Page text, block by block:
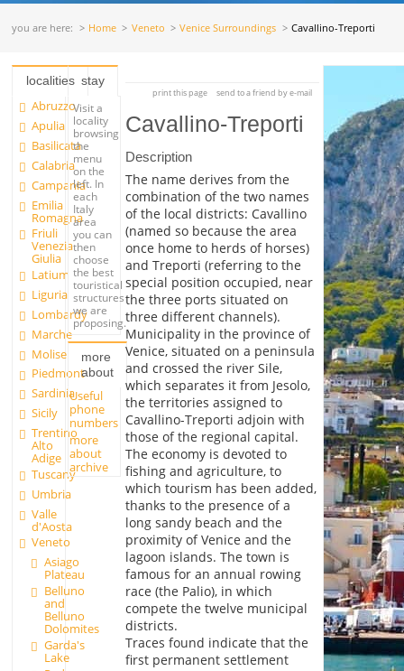
you are here: Home Veneto Venice Surroundings Cavallino-Treporti
localities
Abruzzo
Apulia
Basilicata
Calabria
Campania
Emilia
Romagna
Friuli
Venezia
Giulia
Latium
Liguria
Lombardy
Marche
Molise
Piedmont
Sardinia
Sicily
Trentino
Alto
Adige
Tuscany
Umbria
Valle
d'Aosta
Veneto
Asiago
Plateau
Belluno
and
Belluno
Dolomites
Garda's
Lake
stay
Visit a
locality
browsing
the
menu
on the
left. In
each
Italy
area
you can
then
choose
the best
touristical
structures
we are
proposing.
more
about
Useful
phone
numbers
more
about
archive
print this page send to a friend by e-mail
Cavallino-Treporti
Description
The name derives from the
combination of the two names
of the local districts: Cavallino
(named so because the area
once home to herds of horses)
and Treporti (referring to the
special position occupied, near
the three ports situated on
three different channels).
Municipality in the province of
Venice, situated on a peninsula
and crossed the river Sile,
which separates it from Jesolo,
the territories assigned to
Cavallino-Treporti adjoin with
those of the regional capital.
The economy is devoted to
fishing and agriculture, to
which tourism has been added,
thanks to the presence of a
long sandy beach and the
proximity of Venice and the
lagoon islands. The town is
famous for an annual rowing
race (the Palio), in which
compete the twelve municipal
districts.
Traces found indicate that the
first permanent settlement